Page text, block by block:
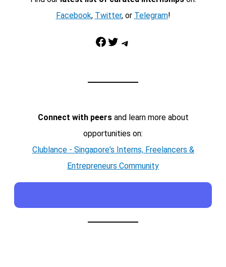
Facebook, Twitter, or Telegram!
Facebook Twitter Telegram
Connect with peersand learn more about
opportunities on:
Clublance - Singapore's Interns, Freelancers &
Entrepreneurs Community